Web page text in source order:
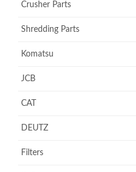
Crusher Parts
Shredding Parts
Komatsu
JCB
CAT
DEUTZ
Filters